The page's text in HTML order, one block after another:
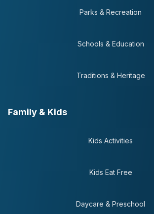
Parks & Recreation
Schools & Education
Traditions & Heritage
Family & Kids
Kids Activities
Kids Eat Free
Daycare & Preschool